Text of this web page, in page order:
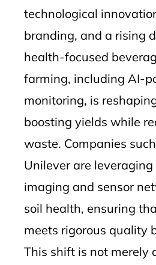
technological
branding, and a rising
health-focused
farming, including AI-
monitoring, is
boosting yields while
waste. Companies
Unilever are
imaging and sensor
soil health, ensuring
meets rigorous quality
This shift is not merely